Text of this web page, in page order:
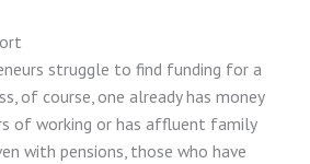
struggle to find funding for a
of course, one already has money
of working or has affluent family
with pensions, those who have